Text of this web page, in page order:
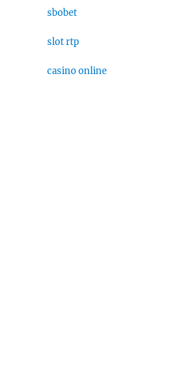
sbobet
slot rtp
casino online